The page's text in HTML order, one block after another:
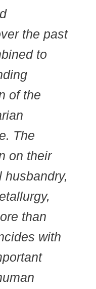
the past
to
of the
The
on their
than
with